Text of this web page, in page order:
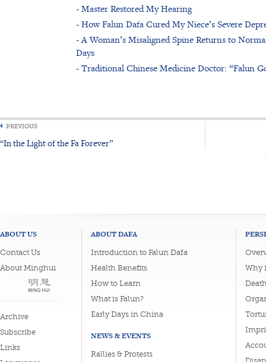
- Master Restored My Hearing
- How Falun Dafa Cured My Niece’s Severe
- A Woman’s Misaligned Spine Returns to
Days
- Traditional Chinese Medicine Doctor: “Falun
PREVIOUS
“In the Light of the Fa Forever”
ABOUT US
Contact Us
About Minghui
Archive
Subscribe
Links
ABOUT DAFA
Introduction to Falun Dafa
Health Benefits
How to Learn
What is Falun?
Early Days in China
NEWS & EVENTS
Rallies & Protests
Why